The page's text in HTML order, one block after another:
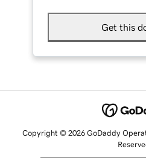
Get this
Copyright © 2026 GoDaddy